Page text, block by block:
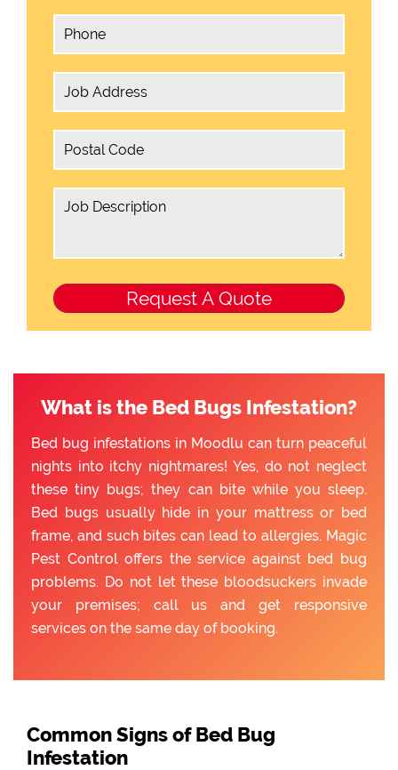
What is the Bed Bugs Infestation?
Bed bug infestations in Moodlu can turn peaceful
nights into itchy nightmares! Yes, do not neglect
these tiny bugs; they can bite while you sleep.
Bed bugs usually hide in your mattress or bed
frame, and such bites can lead to allergies. Magic
Pest Control offers the service against bed bug
problems. Do not let these bloodsuckers invade
your premises; call us and get responsive
services on the same day of booking.
Common Signs of Bed Bug
Infestation